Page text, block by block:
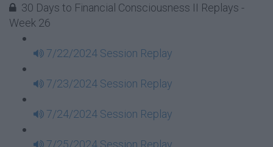
30 Days to Financial Consciousness II Replays -
Week 26
7/22/2024 Session Replay
7/23/2024 Session Replay
7/24/2024 Session Replay
7/25/2024 Session Replay